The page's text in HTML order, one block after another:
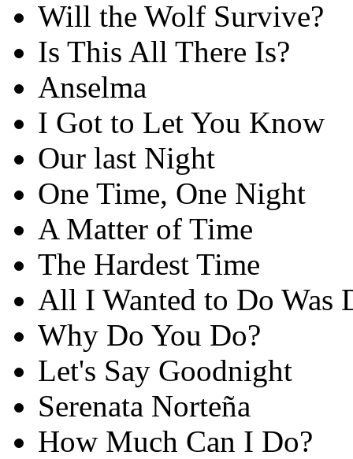
Will the Wolf Survive?
Is This All There Is?
Anselma
I Got to Let You Know
Our last Night
One Time, One Night
A Matter of Time
The Hardest Time
All I Wanted to Do Was
Why Do You Do?
Let's Say Goodnight
Serenata Norteña
How Much Can I Do?